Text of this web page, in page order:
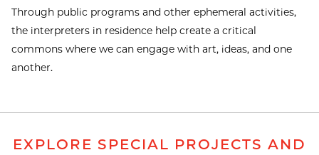
Through public programs and other ephemeral activities,
the interpreters in residence help create a critical
commons where we can engage with art, ideas, and one
another.
EXPLORE SPECIAL PROJECTS AND